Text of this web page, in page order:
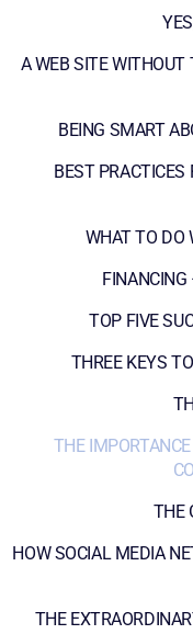
A WEB SITE
BEING SMART
BEST PRACTICES
WHAT TO DO
FINANCING
TOP FIVE
THREE KEYS
THE
THE
HOW SOCIAL MEDIA
THE